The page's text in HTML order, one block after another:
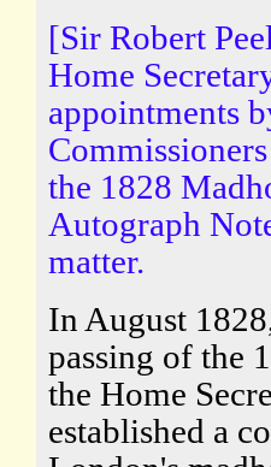
[Sir Robert
Home
appointments
the 1828
Autograph
matter.
In August
passing of the
the Home
established a